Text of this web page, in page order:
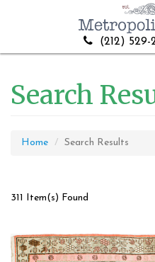
(212) 529-
Search
Home Search Results
311 Item(s) Found